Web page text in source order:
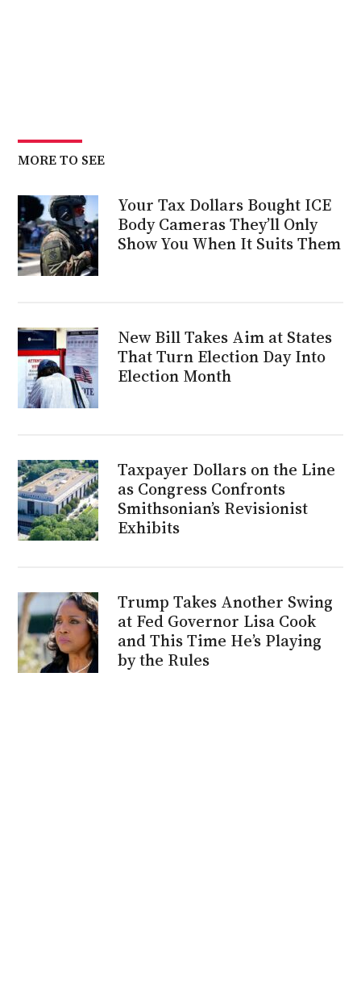
MORE TO SEE
Your Tax Dollars Bought ICE
Body Cameras They’ll Only
Show You When It Suits Them
New Bill Takes Aim at States
That Turn Election Day Into
Election Month
Taxpayer Dollars on the Line
as Congress Confronts
Smithsonian’s Revisionist
Exhibits
Trump Takes Another Swing
at Fed Governor Lisa Cook
and This Time He’s Playing
by the Rules